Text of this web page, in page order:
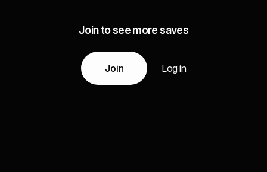
Join to see more saves
Join Log in